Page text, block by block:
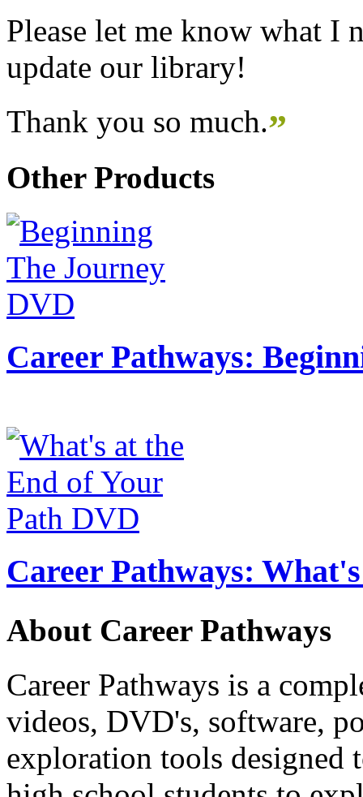
Please let me know what I
update our library!
Thank you so much.”
Other Products
Career Pathways:
Career Pathways:
About Career Pathways
Career Pathways is a
videos, DVD's, software,
exploration tools designed